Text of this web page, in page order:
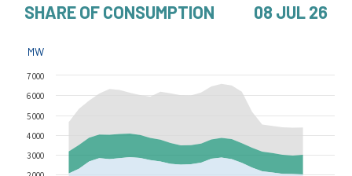
SHARE OF CONSUMPTION 08 JUL 26
MW
3 000
4 000
5 000
6 000
7 000